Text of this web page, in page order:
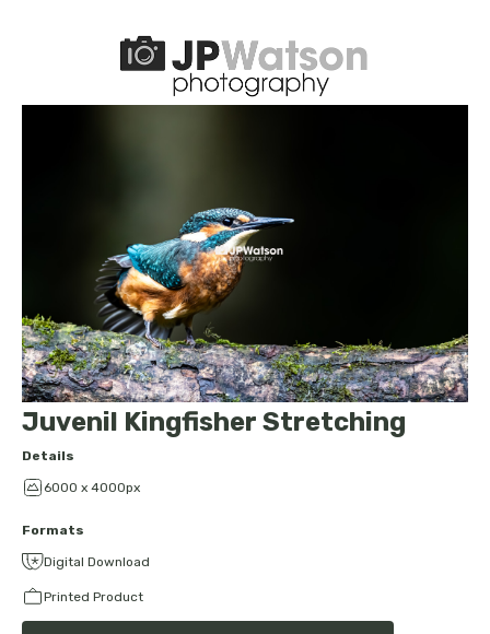
Juvenil Kingfisher Stretching
Details
6000 x 4000px
Formats
Digital Download
Printed Product